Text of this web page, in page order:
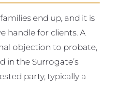
end up, and it is
handle for clients. A
objection to probate,
in the Surrogate’s
party, typically a